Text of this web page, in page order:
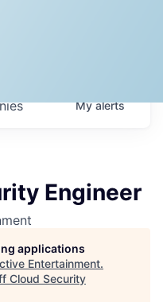
Myalerts
Engineer
applications
Entertainment.
Cloud Security